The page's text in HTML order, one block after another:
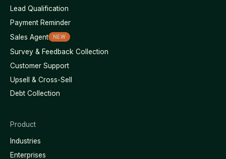
Lead Qualification
Payment Reminder
Sales Agent
NEW
Survey & Feedback Collection
Customer Support
Upsell & Cross-Sell
Debt Collection
Product
Industries
Enterprises